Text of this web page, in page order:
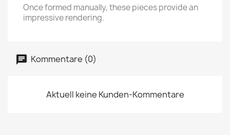
Once formed manually, these pieces provide an
impressive rendering.
Kommentare (0)
Aktuell keine Kunden-Kommentare